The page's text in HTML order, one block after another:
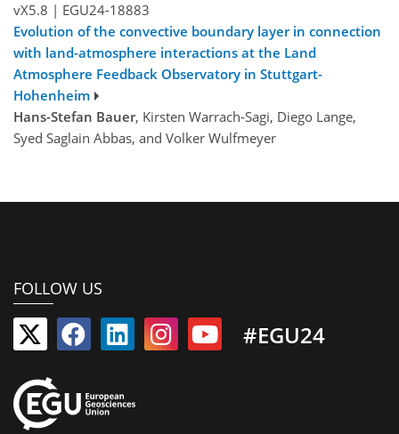
vX5.8 | EGU24-18883
Evolution of the convective boundary layer in connection
with land-atmosphere interactions at the Land
Atmosphere Feedback Observatory in Stuttgart-
Hohenheim
Hans-Stefan Bauer, Kirsten Warrach-Sagi, Diego Lange,
Syed Saglain Abbas, and Volker Wulfmeyer
FOLLOW US
#EGU24